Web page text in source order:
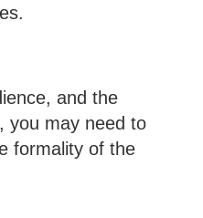
and the
you may need to
formality of the